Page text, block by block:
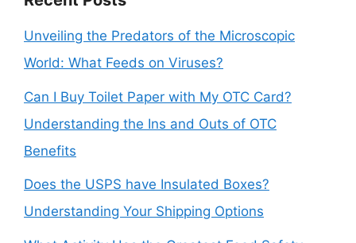
Unveiling the Predators of the Microscopic
World: What Feeds on Viruses?
Can I Buy Toilet Paper with My OTC Card?
Understanding the Ins and Outs of OTC
Benefits
Does the USPS have Insulated Boxes?
Understanding Your Shipping Options